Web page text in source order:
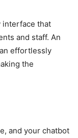
interface that
and staff. An
effortlessly
the
and your chatbot